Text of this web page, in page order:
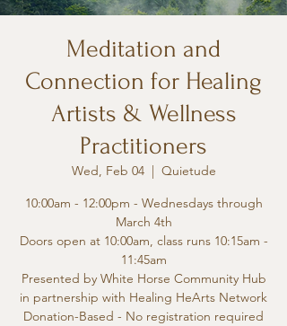
Meditation and
Connection for Healing
Artists & Wellness
Practitioners
Wed, Feb 04
  |
Quietude
10:00am - 12:00pm - Wednesdays through
March 4th
Doors open at 10:00am, class runs 10:15am -
11:45am
Presented by White Horse Community Hub
in partnership with Healing HeArts Network
Donation-Based - No registration required